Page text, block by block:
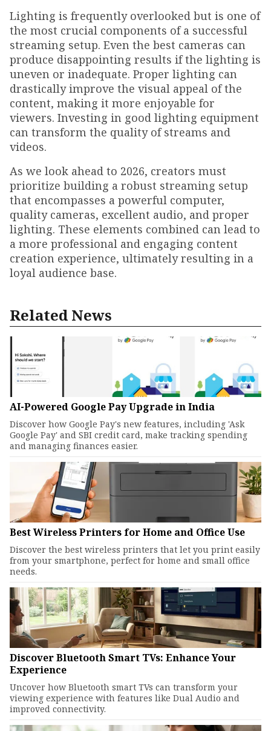
Lighting is frequently overlooked but is one of
the most crucial components of a successful
streaming setup. Even the best cameras can
produce disappointing results if the lighting is
uneven or inadequate. Proper lighting can
drastically improve the visual appeal of the
content, making it more enjoyable for
viewers. Investing in good lighting equipment
can transform the quality of streams and
videos.
As we look ahead to 2026, creators must
prioritize building a robust streaming setup
that encompasses a powerful computer,
quality cameras, excellent audio, and proper
lighting. These elements combined can lead to
a more professional and engaging content
creation experience, ultimately resulting in a
loyal audience base.
Related News
AI-Powered Google Pay Upgrade in India
Discover how Google Pay's new features, including 'Ask
Google Pay' and SBI credit card, make tracking spending
and managing finances easier.
Best Wireless Printers for Home and Office Use
Discover the best wireless printers that let you print easily
from your smartphone, perfect for home and small office
needs.
Discover Bluetooth Smart TVs: Enhance Your
Experience
Uncover how Bluetooth smart TVs can transform your
viewing experience with features like Dual Audio and
improved connectivity.